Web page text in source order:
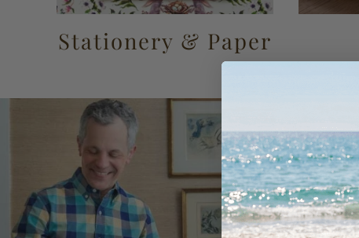
Stationery & Paper